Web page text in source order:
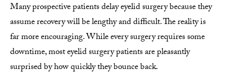
Many prospective patients delay eyelid surgery because they
assume recovery will be lengthy and difficult. The reality is
far more encouraging. While every surgery requires some
downtime, most eyelid surgery patients are pleasantly
surprised by how quickly they bounce back.